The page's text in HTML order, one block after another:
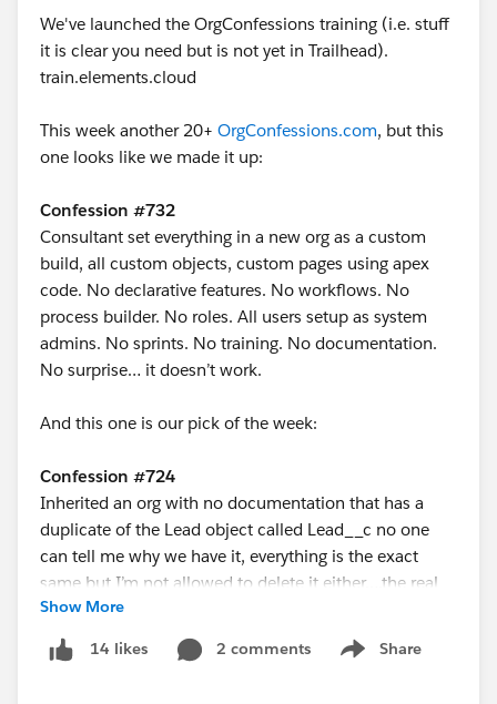
We've launched the OrgConfessions training (i.e. stuff
it is clear you need but is not yet in Trailhead).
train.elements.cloud
This week another 20+ OrgConfessions.com, but this
one looks like we made it up:
Confession #732
Consultant set everything in a new org as a custom
build, all custom objects, custom pages using apex
code. No declarative features. No workflows. No
process builder. No roles. All users setup as system
admins. No sprints. No training. No documentation.
No surprise… it doesn’t work.
And this one is our pick of the week:
Confession #724
Inherited an org with no documentation that has a
duplicate of the Lead object called Lead__c no one
can tell me why we have it, everything is the exact
same but I’m not allowed to delete it either….the real
kicker…we don’t even use leads, just accounts and
contacts!
Show More
14 likes 2 comments Share
Show menu